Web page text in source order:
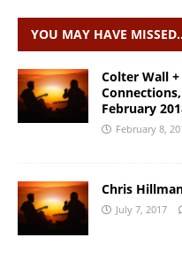
YOU MAY HAVE
Colter Wall
February
February 8,
Chris
July 7, 2017